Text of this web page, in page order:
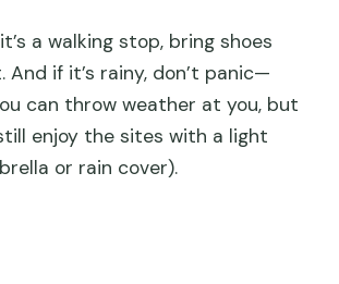
a walking stop, bring shoes
And if it’s rainy, don’t panic—
can throw weather at you, but
enjoy the sites with a light
or rain cover).